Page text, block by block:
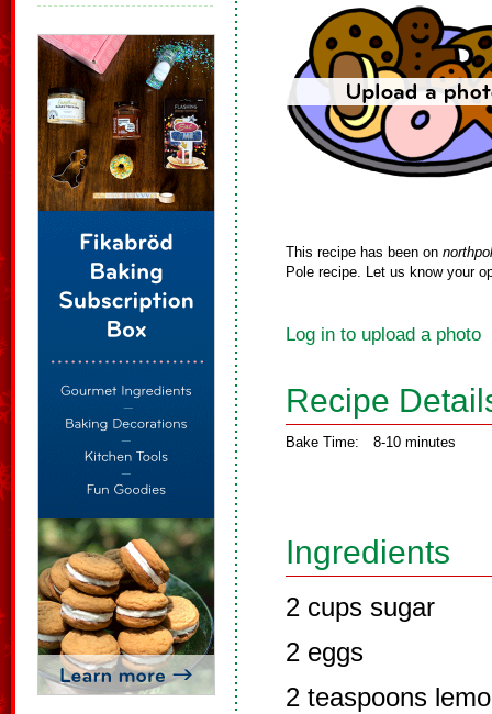
This recipe has been on
Pole recipe. Let us know your
Log in to upload a photo
Recipe
Bake Time: 8-10 minutes
Ingredients
2 cups sugar
2 eggs
2 teaspoons